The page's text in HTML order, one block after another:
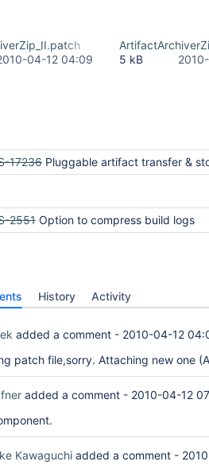
04-12 04:09
5 kB
17236 Pluggable artifact transfer &
2551 Option to compress build logs
History Activity
added a comment - 2010-04-12
patch file,sorry. Attaching new one
added a comment - 2010-04-12
Kawaguchi added a comment -